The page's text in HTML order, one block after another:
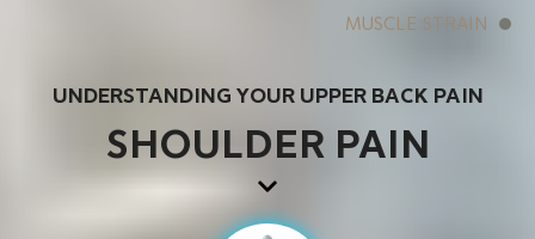
MUSCLE STRAIN
UNDERSTANDING YOUR UPPER BACK PAIN
SHOULDER PAIN